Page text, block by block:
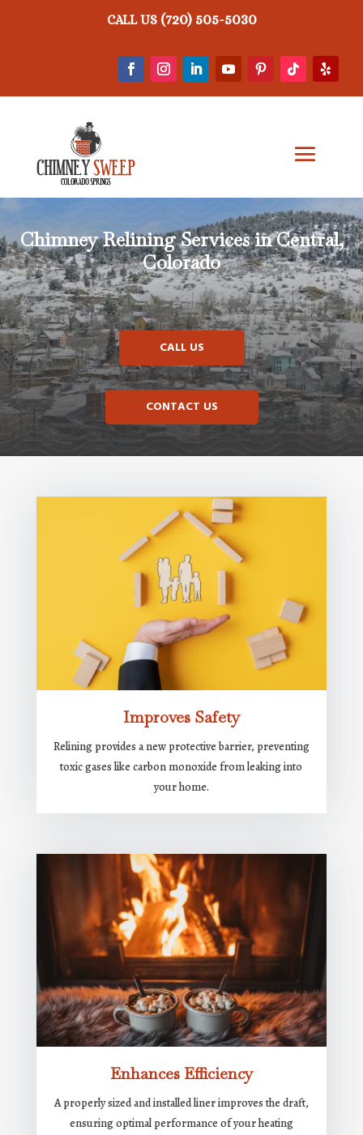
CALL US (720) 505-5030
Chimney ReliningServices in Central,
Colorado
CALL US
CONTACT US
Improves Safety
Relining provides a new protective barrier, preventing
toxic gases like carbon monoxide from leaking into
your home.
Enhances Efficiency
A properly sized and installed liner improves the draft,
ensuring optimal performance of your heating